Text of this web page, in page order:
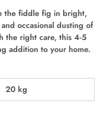
the fiddle fig in bright,
occasional dusting of
the right care, this 4-5
addition to your home.
20 kg